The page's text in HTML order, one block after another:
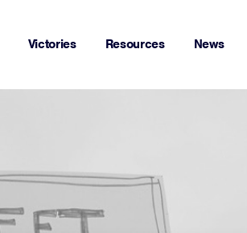
Victories Resources News